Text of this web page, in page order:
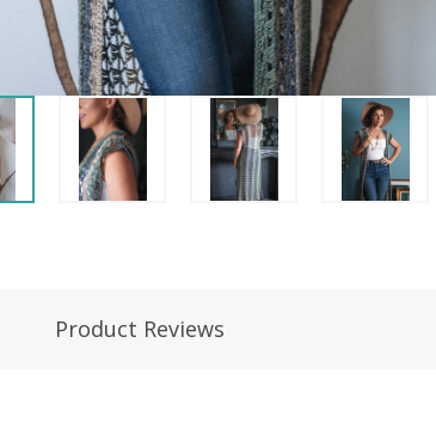
Product Reviews